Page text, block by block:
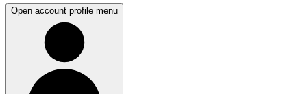
Open account profile menu